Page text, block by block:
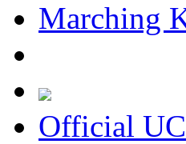
Marching
Official